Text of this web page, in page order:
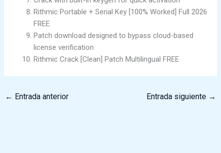
Rithmic Portable + Serial Key [100% Worked] Full 2026
FREE
Patch download designed to bypass cloud-based
license verification
Rithmic Crack [Clean] Patch Multilingual FREE
← Entrada anterior Entrada siguiente →